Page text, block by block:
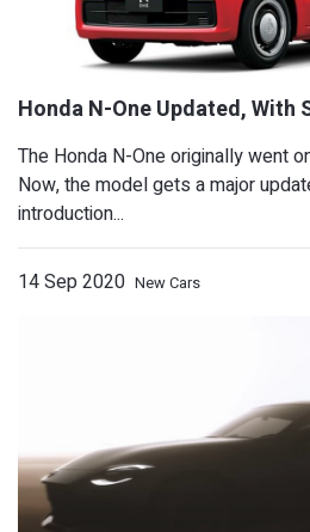
The Honda N-One originally went
Now, the model gets a major
introduction...
14 Sep 2020 New Cars